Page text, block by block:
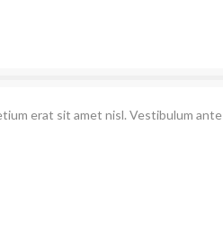
erat sit amet nisl. Vestibulum ante